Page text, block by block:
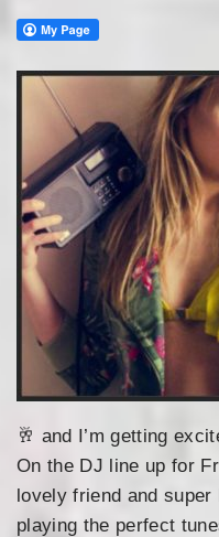
🥂 and I’m getting
On the DJ line up for
lovely friend and super
playing the perfect